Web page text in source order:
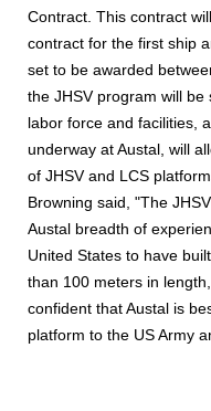
Contract. This contract
contract for the first ship
set to be awarded
the JHSV program will
labor force and facilities,
underway at Austal, will
of JHSV and LCS
Browning said, "The
Austal breadth of
United States to have
than 100 meters in
confident that Austal is
platform to the US Army